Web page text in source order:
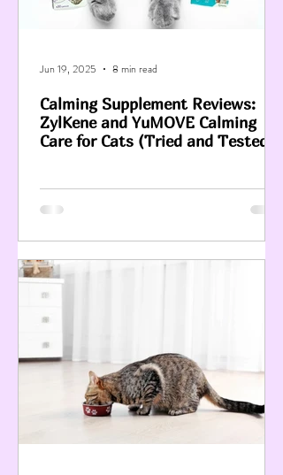
Calming Supplement Reviews:
ZylKene and YuMOVE Calming
Care for Cats (Tried and Tested)
Jun 19, 2025 8 min read